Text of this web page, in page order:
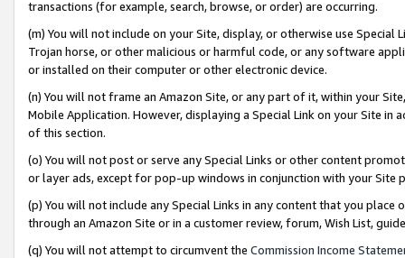
transactions (for example, search, browse, or order) are occurring.
(m) You will not include on your Site, display, or otherwise use
Trojan horse, or other malicious or harmful code, or any software
or installed on their computer or other electronic device.
(n) You will not frame an Amazon Site, or any part of it, within your
Mobile Application. However, displaying a Special Link on your Site
of this section.
(o) You will not post or serve any Special Links or other content
or layer ads, except for pop-up windows in conjunction with your
(p) You will not include any Special Links in any content that you
through an Amazon Site or in a customer review, forum, Wish List,
(q) You will not attempt to circumvent the Commission Income